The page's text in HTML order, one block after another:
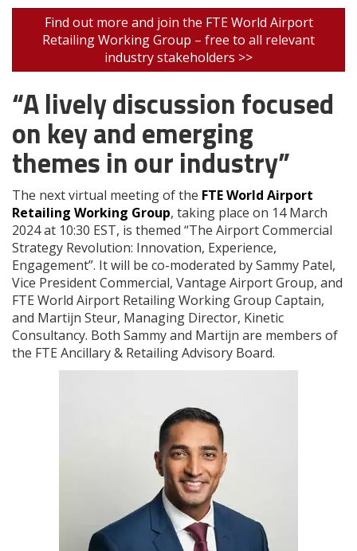
Find out more and join the FTE World Airport
Retailing Working Group – free to all relevant
industry stakeholders >>
“A lively discussion focused
on key and emerging
themes in our industry”
The next virtual meeting of the FTE World Airport
Retailing Working Group, taking place on 14 March
2024 at 10:30 EST, is themed “The Airport Commercial
Strategy Revolution: Innovation, Experience,
Engagement”. It will be co-moderated by Sammy Patel,
Vice President Commercial, Vantage Airport Group, and
FTE World Airport Retailing Working Group Captain,
and Martijn Steur, Managing Director, Kinetic
Consultancy. Both Sammy and Martijn are members of
the FTE Ancillary & Retailing Advisory Board.